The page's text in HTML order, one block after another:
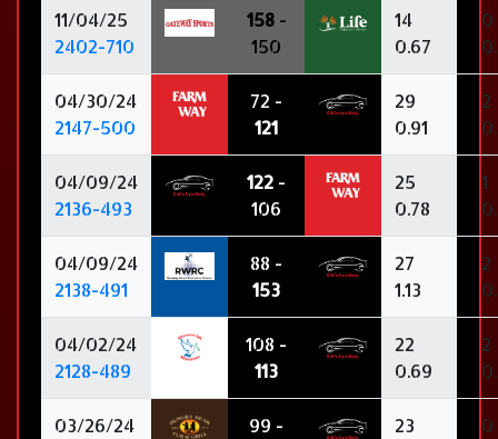
11/04/25
2402-710
158-
150
14
0.67
0
04/30/24
2147-500
72 -
121
29
0.91
2
04/09/24
2136-493
122 -
106
25
0.78
1
04/09/24
2138-491
88 -
153
27
1.13
2
04/02/24
2128-489
108 -
113
22
0.69
2
03/26/24
99 -
23
0